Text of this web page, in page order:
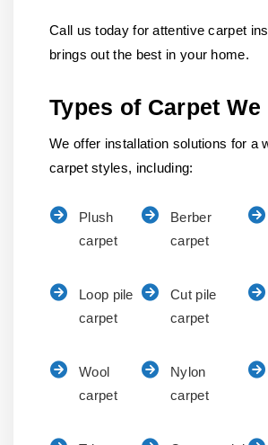
Call us today for attentive carpet
brings out the best in your home.
Types of Carpet
We offer installation solutions for a
carpet styles, including:
Plush
carpet
Berber
carpet
Loop pile
carpet
Cut pile
carpet
Wool
carpet
Nylon
carpet